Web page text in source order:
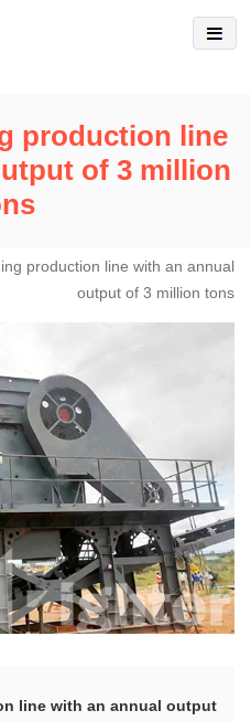
production line
of 3 million
production line with an annual
output of 3 million tons
line with an annual output